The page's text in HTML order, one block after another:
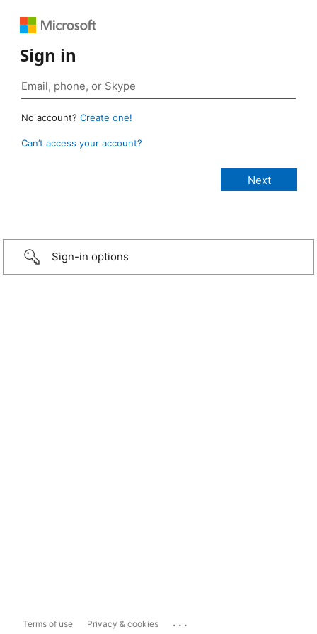
Sign in
No account? Create one!
Can’t access your account?
Sign-in options
Terms of use Privacy & cookies ...